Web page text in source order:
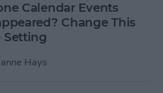
Calendar Events
Change This
Setting
Hays